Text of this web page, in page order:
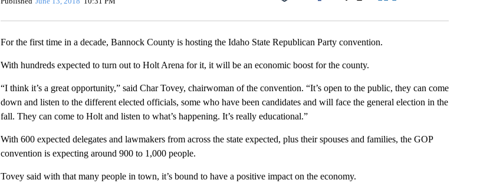
Facebook
For the first time in a decade, Bannock County is hosting the Idaho State Republican Party convention.
With hundreds expected to turn out to Holt Arena for it, it will be an economic boost for the county.
“I think it’s a great opportunity,” said Char Tovey, chairwoman of the convention. “It’s open to the public, they can come
down and listen to the different elected officials, some who have been candidates and will face the general election in the
fall. They can come to Holt and listen to what’s happening. It’s really educational.”
With 600 expected delegates and lawmakers from across the state expected, plus their spouses and families, the GOP
convention is expecting around 900 to 1,000 people.
Tovey said with that many people in town, it’s bound to have a positive impact on the economy.